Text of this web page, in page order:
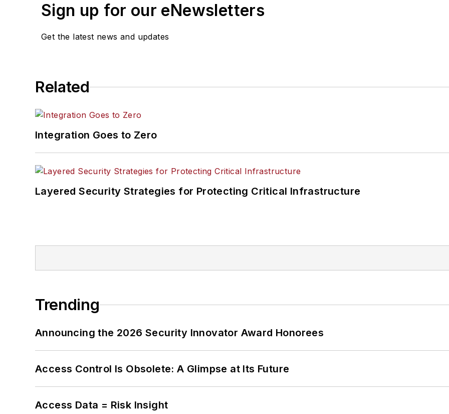
Sign up for our eNewsletters
Get the latest news and updates
Related
Integration Goes to Zero
Layered Security Strategies for Protecting Critical Infrastructure
Trending
Announcing the 2026 Security Innovator Award Honorees
Access Control Is Obsolete: A Glimpse at Its Future
Access Data = Risk Insight